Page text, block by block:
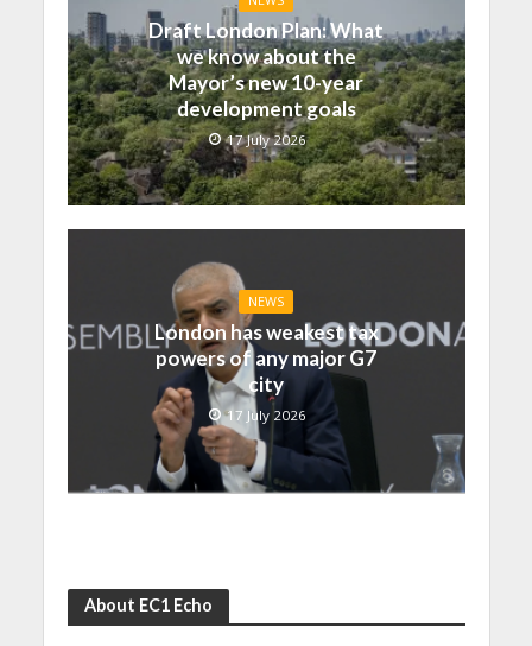
Draft London Plan: What
we know about the
Mayor’s new 10-year
development goals
17 July 2026
NEWS
London has weakest tax
powers of any major G7
city
17 July 2026
About EC1 Echo